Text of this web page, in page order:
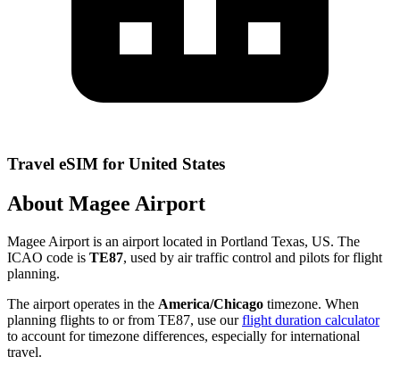
Travel eSIM for United States
About Magee Airport
Magee Airport is an airport located in Portland Texas, US. The
ICAO code is TE87, used by air traffic control and pilots for flight
planning.
The airport operates in the America/Chicago timezone. When
planning flights to or from TE87, use ourflight duration calculator
to account for timezone differences, especially for international
travel.